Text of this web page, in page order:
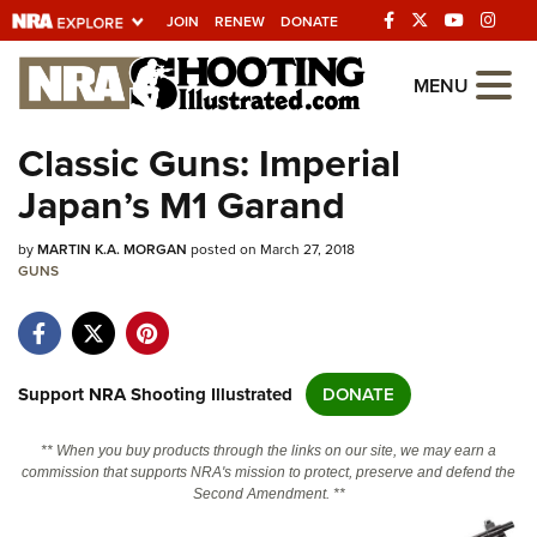
JOIN RENEW DONATE
Explore The NRA
Universe Of Websites
Quick Links
NRA.ORG
NRA Near You
NRA Online Training
MENU
Classic Guns: Imperial
Japan’s M1 Garand
byMARTIN K.A. MORGAN posted on March 27, 2018
GUNS
Support NRA Shooting Illustrated DONATE
** When you buy products through the links on our site, we may earn a
commission that supports NRA's mission to protect, preserve and defend the
Second Amendment. **